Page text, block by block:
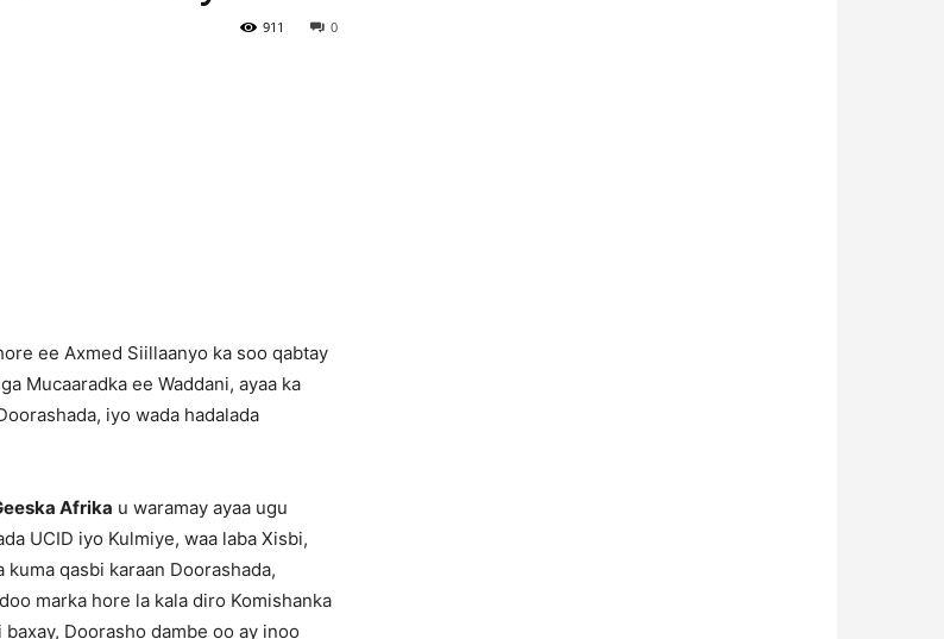
0
911
ee Axmed Siillaanyo ka soo qabtay
Mucaaradka ee Waddani, ayaa ka
iyo wada hadalada
Afrika u waramay ayaa ugu
UCID iyo Kulmiye, waa laba Xisbi,
qasbi karaan Doorashada,
marka hore la kala diro Komishanka
Doorasho dambe oo ay inoo